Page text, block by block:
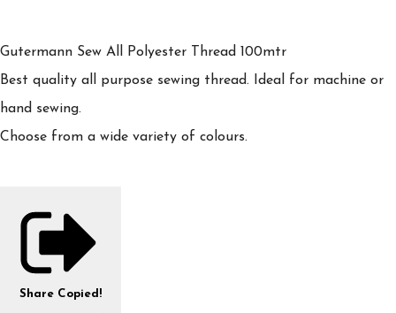
Gutermann Sew All Polyester Thread 100mtr
Best quality all purpose sewing thread. Ideal for machine or
hand sewing.
Choose from a wide variety of colours.
Share Copied!